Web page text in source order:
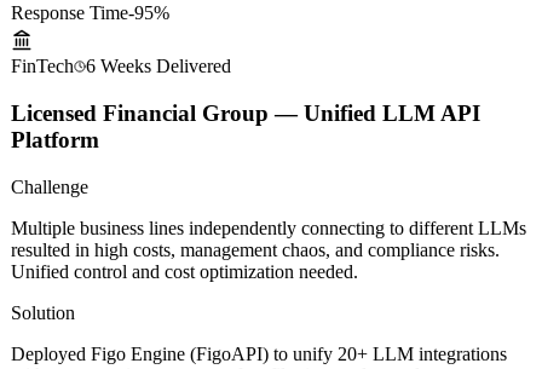
Student Satisfaction+40%
Renewal Rate Increase
Response Time
-95%
FinTech 6 WeeksDelivered
Licensed Financial Group — Unified LLM API
Platform
Challenge
Multiple business lines independently connecting to different LLMs
Unified control and cost optimization needed.
Solution